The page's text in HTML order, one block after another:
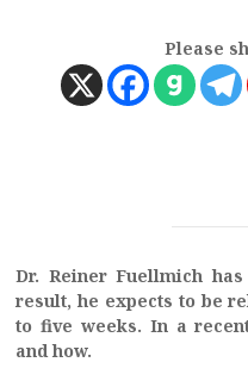
Please
Dr. Reiner Fuellmich
result, he expects to be
to five weeks. In a
and how.